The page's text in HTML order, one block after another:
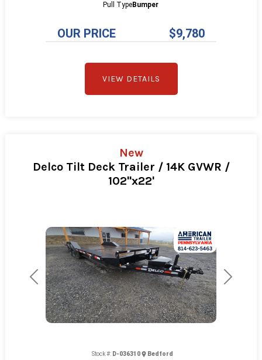
OUR PRICE $9,780
Pull TypeBumper
VIEW DETAILS
Previous Next
New
Delco Tilt Deck Trailer / 14K GVWR /
102"x22'
Stock #: D-036310 Bedford